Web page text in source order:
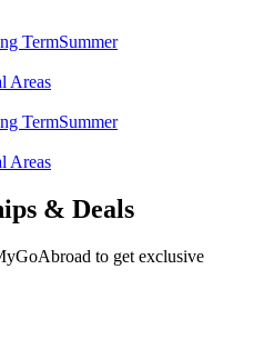
TermSummer
Areas
TermSummer
Areas
& Deals
to get exclusive